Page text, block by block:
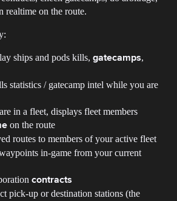
on the route.
ships and pods kills, gatecamps,
statistics / gatecamp intel while you are
in a fleet, displays fleet members
on the route
routes to members of your active fleet
in-game from your current
contracts
pick-up or destination stations (the